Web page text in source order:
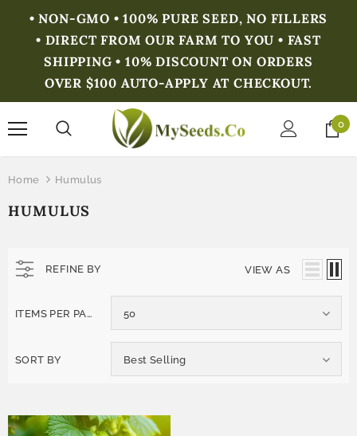
• NON-GMO • 100% PURE SEED, NO FILLERS
• DIRECT FROM OUR FARM TO YOU • FAST
SHIPPING • 10% DISCOUNT ON ORDERS
OVER $100 AUTO-APPLY AT CHECKOUT.
0
Home Humulus
HUMULUS
REFINE BY VIEW AS
ITEMS PER PAGE 50
SORT BY Best Selling